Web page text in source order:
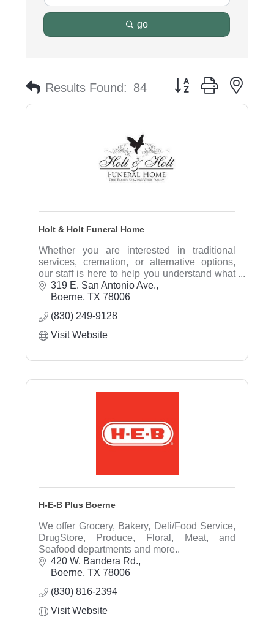
go
Results Found: 84 Button group with
Holt & Holt Funeral Home
Whether you are interested in traditional
services, cremation, or alternative options,
our staff is here to help you understand what
is available and will assist in determining
what's right rfor you.
319 E. San Antonio Ave.
Boerne TX 78006
(830) 249-9128
Visit Website
H-E-B Plus Boerne
We offer Grocery, Bakery, Deli/Food Service,
DrugStore, Produce, Floral, Meat, and
Seafood departments and more..
420 W. Bandera Rd.
Boerne TX 78006
(830) 816-2394
Visit Website